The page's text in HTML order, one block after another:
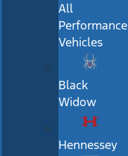
All
Performance
Vehicles
Black
Widow
Hennessey